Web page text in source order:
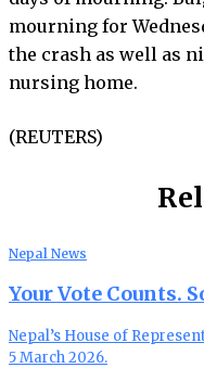
mourning for
the crash as well as
nursing home.
(REUTERS)
Nepal News
Your Vote Counts.
Nepal’s House of
5 March 2026.